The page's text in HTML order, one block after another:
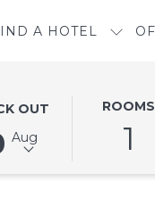
A HOTEL
OUT
Aug
ROOMS
1